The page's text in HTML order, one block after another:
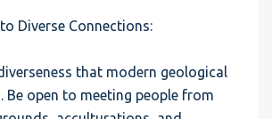
Diverse Connections:
that modern geological
Be open to meeting people from